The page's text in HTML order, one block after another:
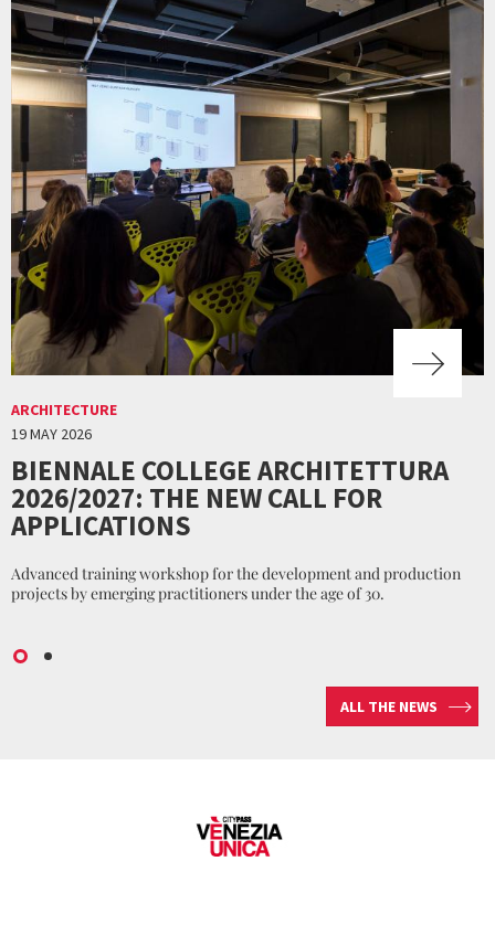
ARCHITECTURE
19 MAY 2026
BIENNALE COLLEGE ARCHITETTURA
2026/2027: THE NEW CALL FOR
APPLICATIONS
Advanced training workshop for the development and production
projects by emerging practitioners under the age of 30.
ALL THE NEWS